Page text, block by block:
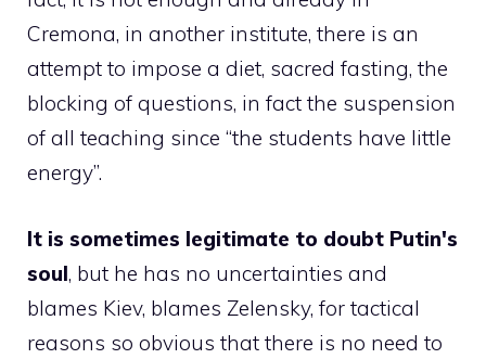
Cremona, in another institute, there is an
attempt to impose a diet, sacred fasting, the
blocking of questions, in fact the suspension
of all teaching since “the students have little
energy”.
It is sometimes legitimate to doubt Putin's
soul, but he has no uncertainties and
blames Kiev, blames Zelensky, for tactical
reasons so obvious that there is no need to